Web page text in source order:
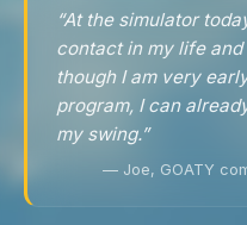
“At the simulator
contact in my life
though I am very
program, I can
my swing.”
— Joe, GOATY